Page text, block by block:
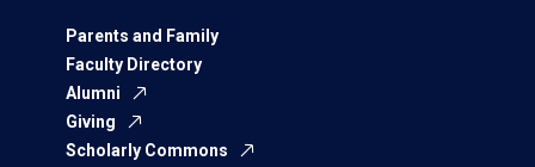
Parents and Family
Faculty Directory
Alumni
Giving
Scholarly Commons